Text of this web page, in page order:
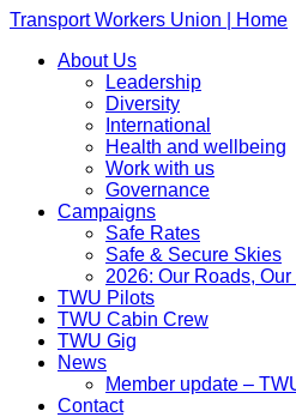
Transport Workers Union | Home
About Us
Leadership
Diversity
International
Health and wellbeing
Work with us
Governance
Campaigns
Safe Rates
Safe & Secure Skies
2026: Our Roads,
TWU Pilots
TWU Cabin Crew
TWU Gig
News
Member update –
Contact